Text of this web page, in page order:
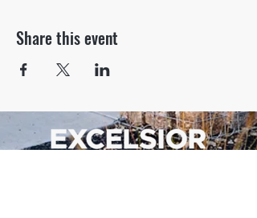
Share this event